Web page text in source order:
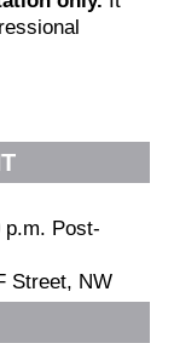
p.m. Post-
Street, NW